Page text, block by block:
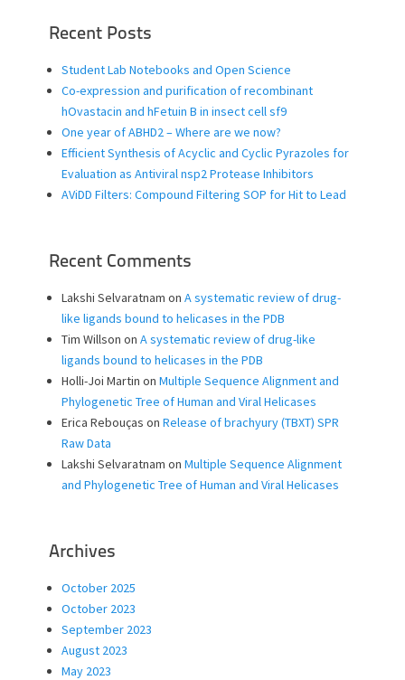
Recent Posts
Student Lab Notebooks and Open Science
Co-expression and purification of recombinant
hOvastacin and hFetuin B in insect cell sf9
One year of ABHD2 – Where are we now?
Efficient Synthesis of Acyclic and Cyclic Pyrazoles for
Evaluation as Antiviral nsp2 Protease Inhibitors
AViDD Filters: Compound Filtering SOP for Hit to Lead
Recent Comments
Lakshi Selvaratnam on A systematic review of drug-
like ligands bound to helicases in the PDB
Tim Willson on A systematic review of drug-like
ligands bound to helicases in the PDB
Holli-Joi Martin on Multiple Sequence Alignment and
Phylogenetic Tree of Human and Viral Helicases
Erica Rebouças on Release of brachyury (TBXT) SPR
Raw Data
Lakshi Selvaratnam on Multiple Sequence Alignment
and Phylogenetic Tree of Human and Viral Helicases
Archives
October 2025
October 2023
September 2023
August 2023
May 2023